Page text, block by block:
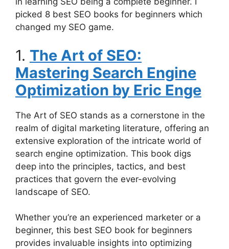
picked 8 best SEO books for beginners which
changed my SEO game.
1. The Art of SEO:
Mastering Search Engine
Optimization by Eric Enge
The Art of SEO stands as a cornerstone in the
realm of digital marketing literature, offering an
extensive exploration of the intricate world of
search engine optimization. This book digs
deep into the principles, tactics, and best
practices that govern the ever-evolving
landscape of SEO.
Whether you’re an experienced marketer or a
beginner, this best SEO book for beginners
provides invaluable insights into optimizing